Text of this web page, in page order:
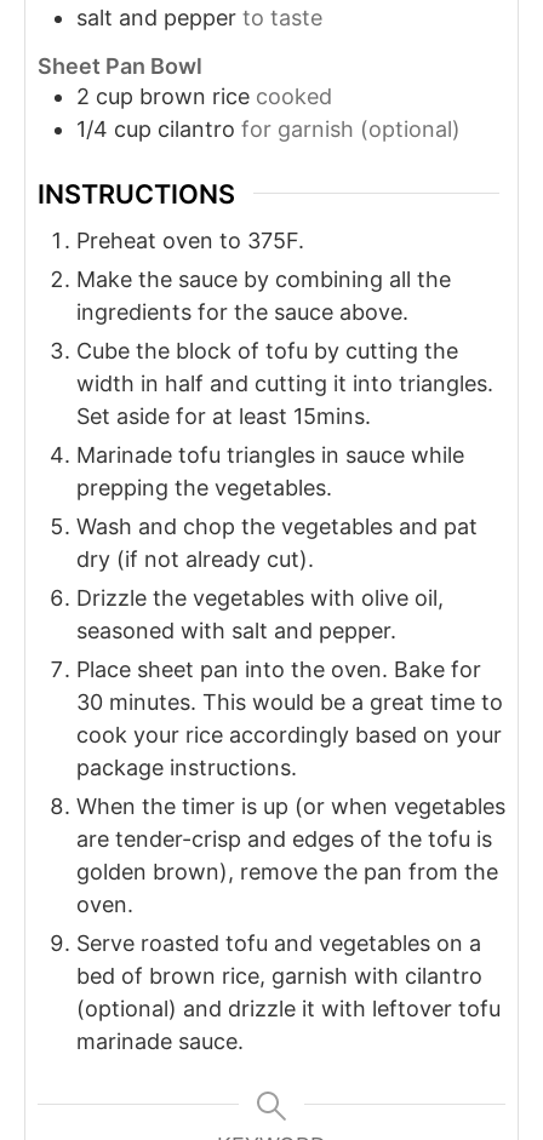
salt and pepper to taste
Sheet Pan Bowl
2 cup brown rice cooked
1/4 cup cilantro for garnish (optional)
INSTRUCTIONS
Preheat oven to 375F.
Make the sauce by combining all the
ingredients for the sauce above.
Cube the block of tofu by cutting the
width in half and cutting it into triangles.
Set aside for at least 15mins.
Marinade tofu triangles in sauce while
prepping the vegetables.
Wash and chop the vegetables and pat
dry (if not already cut).
Drizzle the vegetables with olive oil,
seasoned with salt and pepper.
Place sheet pan into the oven. Bake for
30 minutes. This would be a great time to
cook your rice accordingly based on your
package instructions.
When the timer is up (or when vegetables
are tender-crisp and edges of the tofu is
golden brown), remove the pan from the
oven.
Serve roasted tofu and vegetables on a
bed of brown rice, garnish with cilantro
(optional) and drizzle it with leftover tofu
marinade sauce.